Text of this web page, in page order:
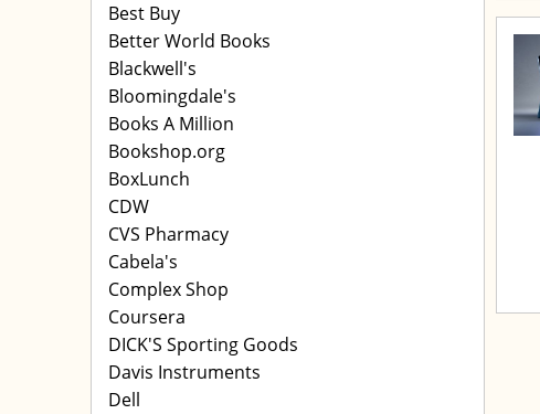
Best Buy
Better World Books
Blackwell's
Bloomingdale's
Books A Million
Bookshop.org
BoxLunch
CDW
CVS Pharmacy
Cabela's
Complex Shop
Coursera
DICK'S Sporting Goods
Davis Instruments
Dell